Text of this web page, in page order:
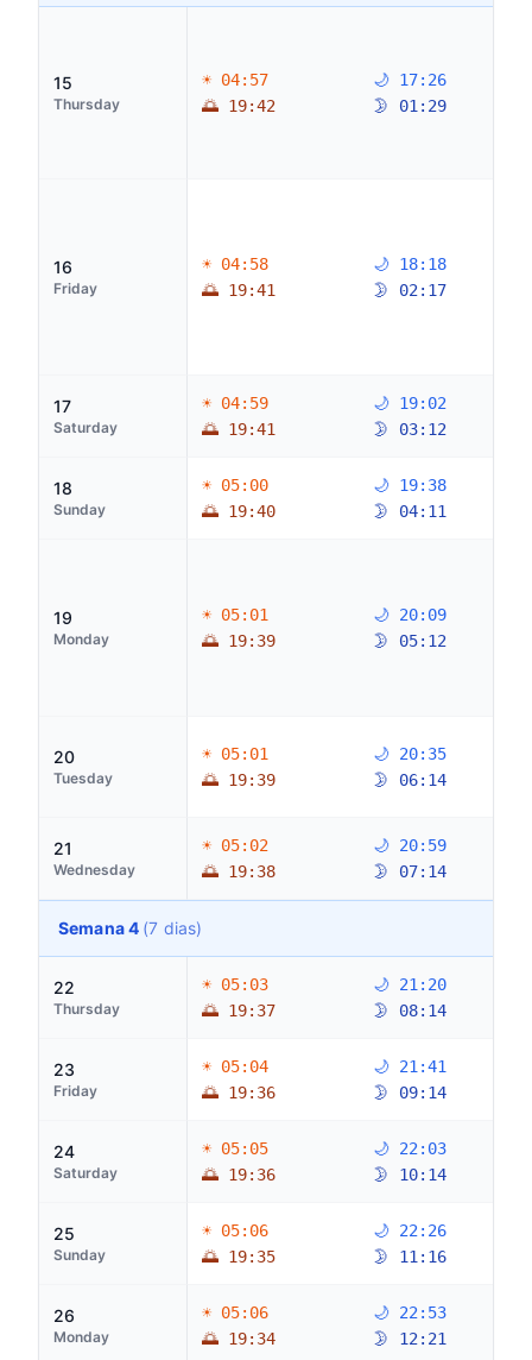
15
Thursday
☀ 04:57
🌅 19:42
🌙 17:26
🌛 01:29
16
Friday
☀ 04:58
🌅 19:41
🌙 18:18
🌛 02:17
17
Saturday
☀ 04:59
🌅 19:41
🌙 19:02
🌛 03:12
18
Sunday
☀ 05:00
🌅 19:40
🌙 19:38
🌛 04:11
19
Monday
☀ 05:01
🌅 19:39
🌙 20:09
🌛 05:12
20
Tuesday
☀ 05:01
🌅 19:39
🌙 20:35
🌛 06:14
21
Wednesday
☀ 05:02
🌅 19:38
🌙 20:59
🌛 07:14
Semana 4 (7 dias)
22
Thursday
☀ 05:03
🌅 19:37
🌙 21:20
🌛 08:14
23
Friday
☀ 05:04
🌅 19:36
🌙 21:41
🌛 09:14
24
Saturday
☀ 05:05
🌅 19:36
🌙 22:03
🌛 10:14
25
Sunday
☀ 05:06
🌅 19:35
🌙 22:26
🌛 11:16
26
Monday
☀ 05:06
🌅 19:34
🌙 22:53
🌛 12:21